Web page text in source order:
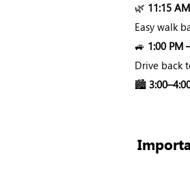
🌿 11:15
Easy walk
🚙 1:00 PM
Drive back
🏙️